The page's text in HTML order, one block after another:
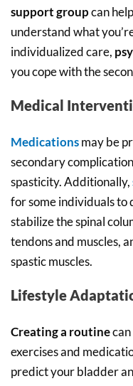
support groupcan
understand what
individualized care,
you cope with the
Medical
Medicationsmay be
secondary
spasticity. Additionally,
for some individuals to
stabilize the spinal
tendons and muscles,
spastic muscles.
Lifestyle
Creating a routine
exercises and
predict your bladder